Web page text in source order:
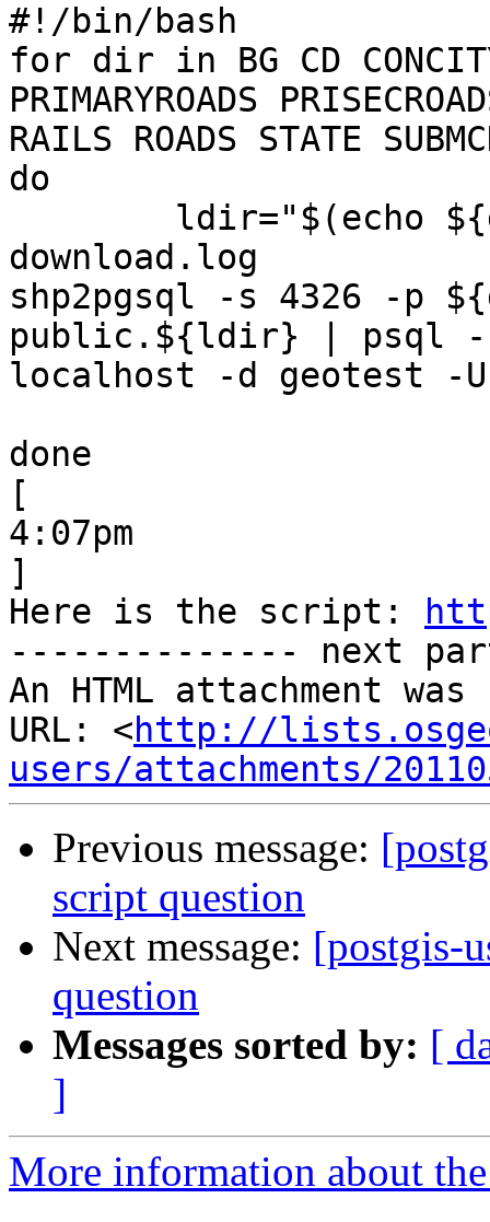
#!/bin/bash
for dir in BG CD CONCITY
PRIMARYROADS
RAILS ROADS STATE
do
download.log
shp2pgsql -s 4326 -p
public.${ldir} | psql
localhost -d geotest -U
done
[
4:07pm
]
Here is the script:
-------------- next
An HTML attachment
URL: <http://
users/attachments/
Previous message:
script question
Next message: [postgis-
question
Messages sorted by: [
]
More information about